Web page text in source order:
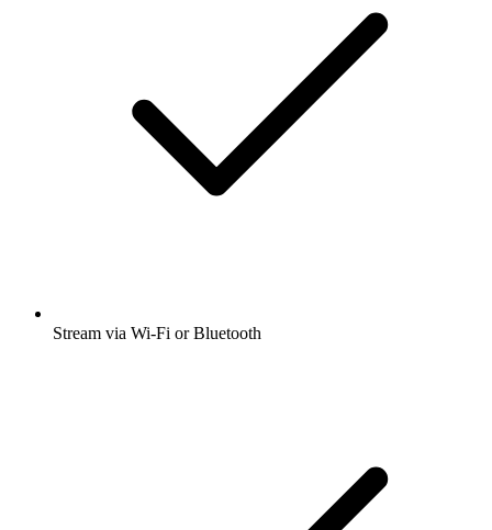
Stream via Wi-Fi or Bluetooth